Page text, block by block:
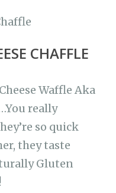
CHAFFLE
Waffle Aka
really
so quick
they taste
Gluten